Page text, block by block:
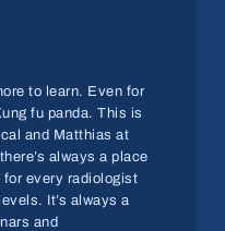
to learn. Even for
fu panda. This is
and Matthias at
always a place
for every radiologist
It’s always a
and